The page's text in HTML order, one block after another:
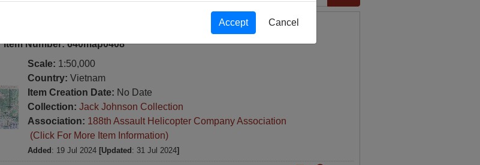
Item Number: 640map0408
Scale: 1:50,000
Country: Vietnam
Item Creation Date: No Date
Collection: Jack Johnson Collection
Association: 188th Assault Helicopter Company Association
(Click For More Item Information)
Added : 19 Jul 2024 [Updated : 31 Jul 2024]
Accept Cancel